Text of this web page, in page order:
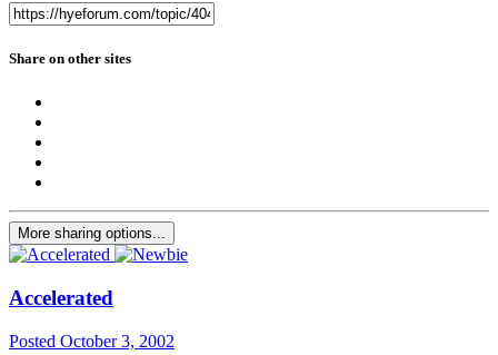
Share on other sites
More sharing options...
Accelerated
Posted October 3, 2002